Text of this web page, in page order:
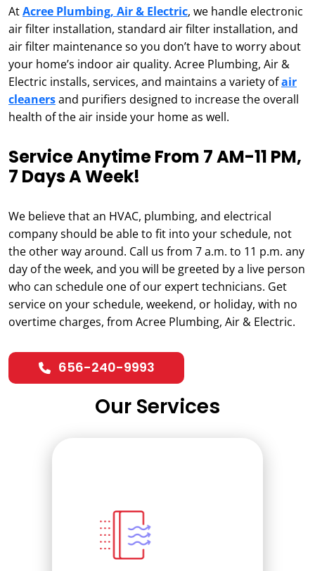
AtAcree Plumbing, Air & Electric, we handle electronic
air filter installation, standard air filter installation, and
air filter maintenance so you don’t have to worry about
your home’s indoor air quality. Acree Plumbing, Air &
Electric installs, services, and maintains a variety ofair
cleanersand purifiers designed to increase the overall
health of the air inside your home as well.
Service Anytime From 7 AM-11 PM,
7 Days A Week!
We believe that an HVAC, plumbing, and electrical
company should be able to fit into your schedule, not
the other way around. Call us from 7 a.m. to 11 p.m. any
day of the week, and you will be greeted by a live person
who can schedule one of our expert technicians. Get
service on your schedule, weekend, or holiday, with no
overtime charges, from Acree Plumbing, Air & Electric.
656-240-9993
Our Services